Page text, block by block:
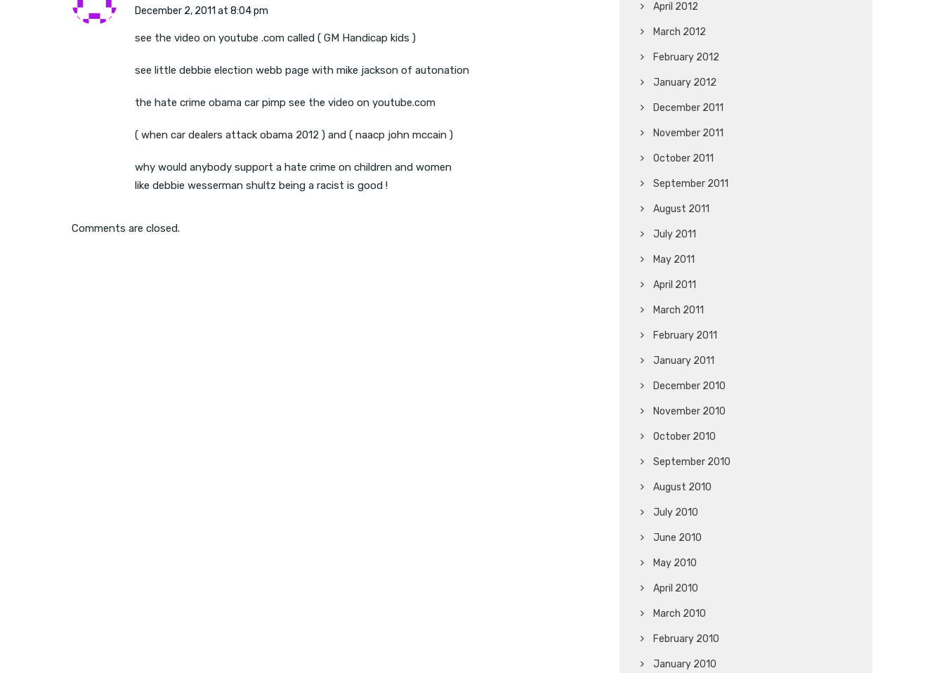
December 2, 2011 at 8:04 pm
see the video on youtube .com called ( GM Handicap kids )
see little debbie election webb page with mike jackson of autonation
the hate crime obama car pimp see the video on youtube.com
( when car dealers attack obama 2012 ) and ( naacp john mccain )
why would anybody support a hate crime on children and women
like debbie wesserman shultz being a racist is good !
Comments are closed.
April 2012
March 2012
February 2012
January 2012
December 2011
November 2011
October 2011
September 2011
August 2011
July 2011
May 2011
April 2011
March 2011
February 2011
January 2011
December 2010
November 2010
October 2010
September 2010
August 2010
July 2010
June 2010
May 2010
April 2010
March 2010
February 2010
January 2010